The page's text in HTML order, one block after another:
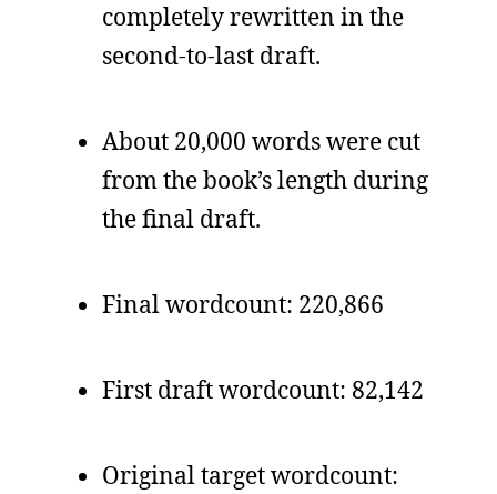
completely rewritten in the
second-to-last draft.
About 20,000 words were cut
from the book’s length during
the final draft.
Final wordcount: 220,866
First draft wordcount: 82,142
Original target wordcount: